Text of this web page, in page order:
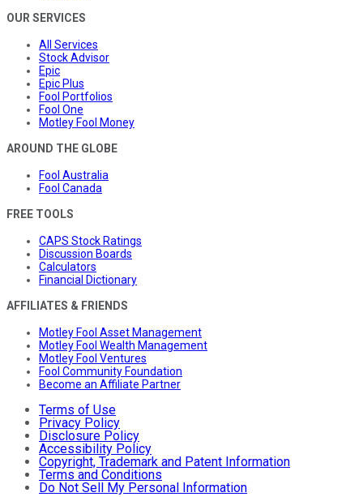
OUR SERVICES
All Services
Stock Advisor
Epic
Epic Plus
Fool Portfolios
Fool One
Motley Fool Money
AROUND THE GLOBE
Fool Australia
Fool Canada
FREE TOOLS
CAPS Stock Ratings
Discussion Boards
Calculators
Financial Dictionary
AFFILIATES & FRIENDS
Motley Fool Asset Management
Motley Fool Wealth Management
Motley Fool Ventures
Fool Community Foundation
Become an Affiliate Partner
Terms of Use
Privacy Policy
Disclosure Policy
Accessibility Policy
Copyright, Trademark and Patent Information
Terms and Conditions
Do Not Sell My Personal Information